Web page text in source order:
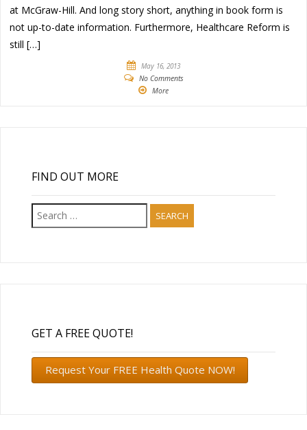
at McGraw-Hill. And long story short, anything in book form is
not up-to-date information. Furthermore, Healthcare Reform is
still […]
May 16, 2013
No Comments
More
FIND OUT MORE
Search
for:
GET A FREE QUOTE!
Request Your FREE Health Quote NOW!